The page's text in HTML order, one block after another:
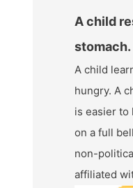
A child
stomach.
A child
hungry. A
is easier to
on a full
non-
affiliated